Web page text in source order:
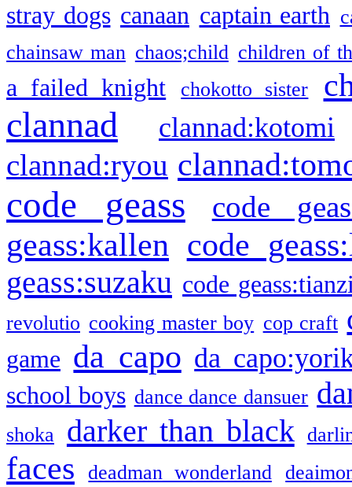
stray dogs canaan captain earth
chainsaw man chaos;child children of
a failed knight chokotto sister
clannad clannad:kotomi
clannad:ryou
code geass code
geass:kallen code
geass:suzaku code
revolutio cooking master boy cop craft
game da capo da
school boys dance dance dansuer
shoka darker than black
faces deadman wonderland